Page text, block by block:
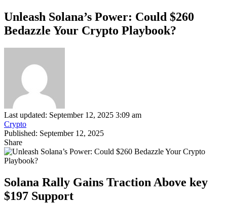
Unleash Solana’s Power: Could $260
Bedazzle Your Crypto Playbook?
Last updated: September 12, 2025 3:09 am
Crypto
Published: September 12, 2025
Share
Solana Rally Gains Traction Above key
$197 Support